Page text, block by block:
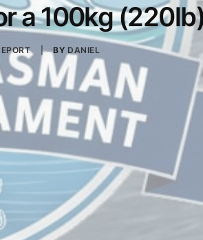
a 100kg
| BY DANIEL